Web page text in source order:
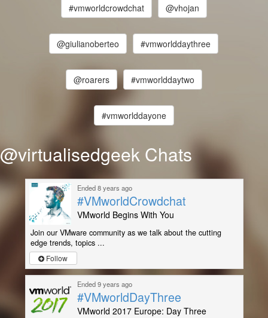
#vmworldcrowdchat @vhojan
@giulianoberteo #vmworlddaythree
@roarers #vmworlddaytwo
#vmworlddayone
@virtualisedgeek Chats
Ended 8 years ago
#VMworldCrowdchat
VMworld Begins With You
Join our VMware community as we talk about the cutting
edge trends, topics ...
Follow
Ended 9 years ago
#VMworldDayThree
VMworld 2017 Europe: Day Three